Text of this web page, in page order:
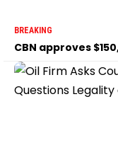
BREAKING
CBN approves